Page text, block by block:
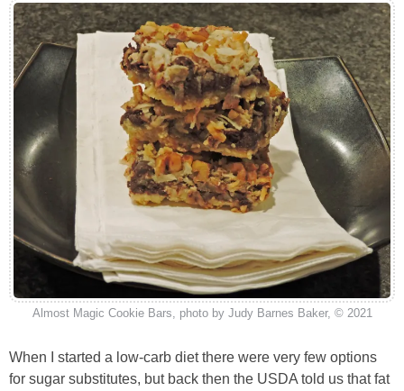
Almost Magic Cookie Bars, photo by Judy Barnes Baker, © 2021
When I started a low-carb diet there were very few options
for sugar substitutes, but back then the USDA told us that fat